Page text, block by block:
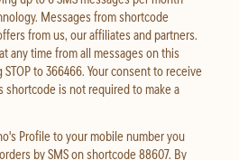
Messages from shortcode
from us, our affiliates and partners.
any time from all messages on this
to 366466. Your consent to receive
shortcode is not required to make a
Profile to your mobile number you
by SMS on shortcode 88607. By